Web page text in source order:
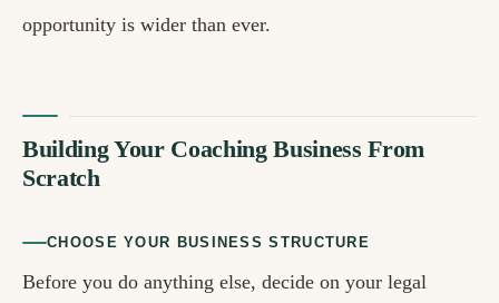
opportunity is wider than ever.
Building Your Coaching Business From
Scratch
CHOOSE YOUR BUSINESS STRUCTURE
Before you do anything else, decide on your legal